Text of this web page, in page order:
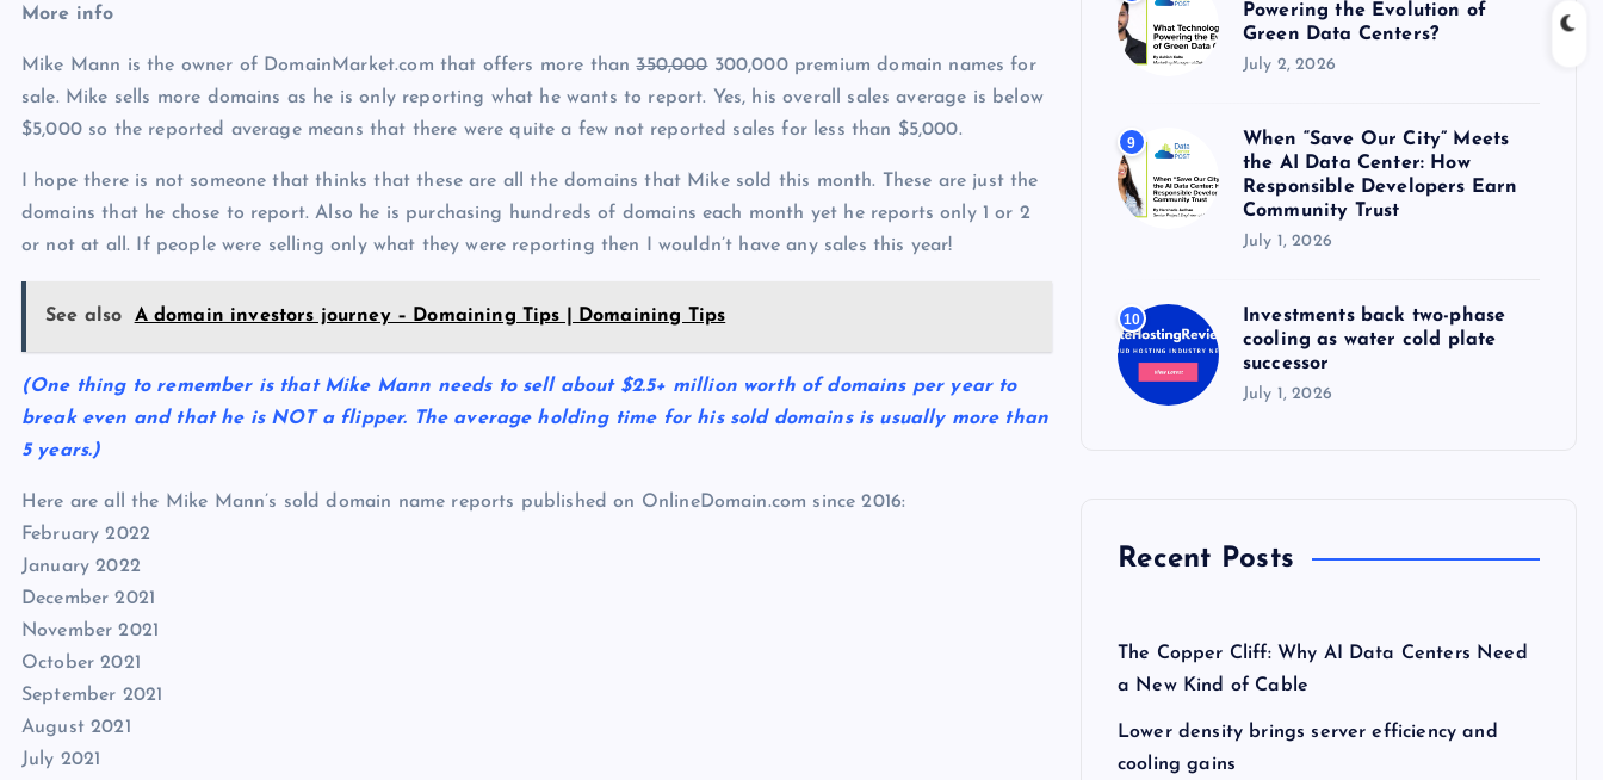
More info
Mike Mann is the owner of DomainMarket.com that offers more than350,000300,000 premium domain names for
sale. Mike sells more domains as he is only reporting what he wants to report. Yes, his overall sales average is below
$5,000 so the reported average means that there were quite a few not reported sales for less than $5,000.
I hope there is not someone that thinks that these are all the domains that Mike sold this month. These are just the
domains that he chose to report. Also he is purchasing hundreds of domains each month yet he reports only 1 or 2
or not at all. If people were selling only what they were reporting then I wouldn’t have any sales this year!
See also A domain investors journey – Domaining Tips | Domaining Tips
(One thing to remember is that Mike Mann needs to sell about $2.5+ million worth of domains per year to
break even and that he is NOT a flipper. The average holding time for his sold domains is usually more than
5 years.)
Here are all the Mike Mann’s sold domain name reports published on OnlineDomain.com since 2016:
February 2022
January 2022
December 2021
November 2021
October 2021
September 2021
August 2021
July 2021
Powering the Evolution of
Green Data Centers?
July 2, 2026
9
When “Save Our City” Meets
the AI Data Center: How
Responsible Developers Earn
Community Trust
July 1, 2026
10
Investments back two-phase
cooling as water cold plate
successor
July 1, 2026
Recent Posts
The Copper Cliff: Why AI Data Centers Need
a New Kind of Cable
Lower density brings server efficiency and
cooling gains